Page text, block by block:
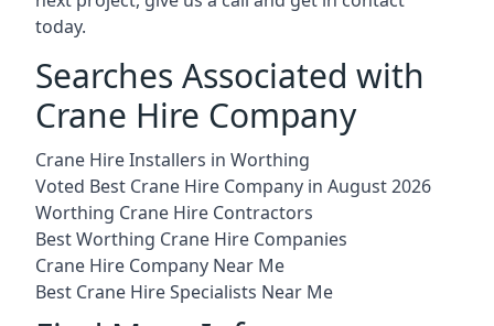
today.
Searches Associated with
Crane Hire Company
Crane Hire Installers in Worthing
Voted Best Crane Hire Company in August 2026
Worthing Crane Hire Contractors
Best Worthing Crane Hire Companies
Crane Hire Company Near Me
Best Crane Hire Specialists Near Me